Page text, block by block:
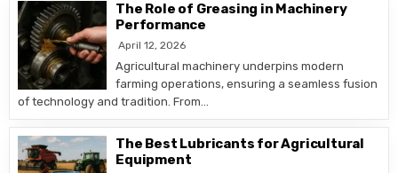
The Role of Greasing in Machinery
Performance
April 12, 2026
Agricultural machinery underpins modern
farming operations, ensuring a seamless fusion
of technology and tradition. From…
The Best Lubricants for Agricultural
Equipment